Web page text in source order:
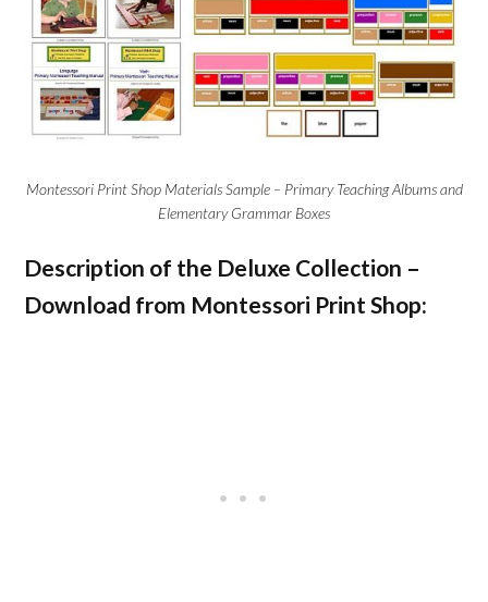
Montessori Print Shop Materials Sample – Primary Teaching Albums and
Elementary Grammar Boxes
Description of the Deluxe Collection –
Download from Montessori Print Shop: